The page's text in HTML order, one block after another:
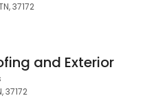
37172
and Exterior
37172